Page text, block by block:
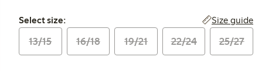
Select size:
Select size: Size guide
13/15 16/18 19/21 22/24 25/27